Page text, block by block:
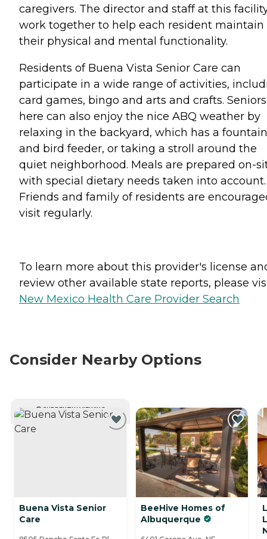
caregivers. The director and staff at this
work together to help each resident maintain
their physical and mental functionality.
Residents of Buena Vista Senior Care can
participate in a wide range of activities,
card games, bingo and arts and crafts. Seniors
here can also enjoy the nice ABQ weather by
relaxing in the backyard, which has a fountain
and bird feeder, or taking a stroll around the
quiet neighborhood. Meals are prepared on-
with special dietary needs taken into account.
Friends and family of residents are
visit regularly.
To learn more about this provider's license
review other available state reports, please
New Mexico Health Care Provider Search
Consider Nearby Options
CURRENTLY VIEWING
Buena Vista Senior
Care
BeeHive Homes of
Albuquerque